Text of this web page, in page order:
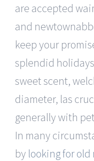
are accepted
and
keep your
splendid
sweet scent,
diameter, las
generally with
In many
by looking for